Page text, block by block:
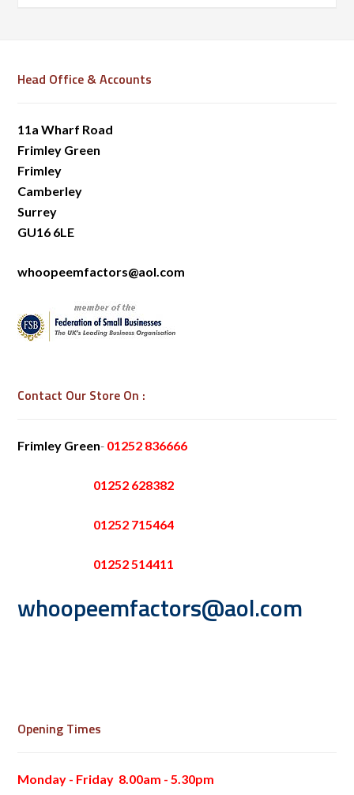
Head Office & Accounts
11a Wharf Road
Frimley Green
Frimley
Camberley
Surrey
GU16 6LE
whoopeemfactors@aol.com
Contact Our Store On :
Frimley Green- 01252 836666
01252 628382
01252 715464
01252 514411
whoopeemfactors@aol.com
Opening Times
Monday - Friday 8.00am - 5.30pm